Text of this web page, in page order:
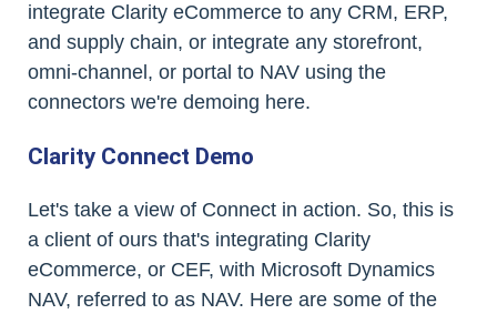
integrate Clarity eCommerce to any CRM, ERP,
and supply chain, or integrate any storefront,
omni-channel, or portal to NAV using the
connectors we're demoing here.
Clarity Connect Demo
Let's take a view of Connect in action. So, this is
a client of ours that's integrating Clarity
eCommerce, or CEF, with Microsoft Dynamics
NAV, referred to as NAV. Here are some of the